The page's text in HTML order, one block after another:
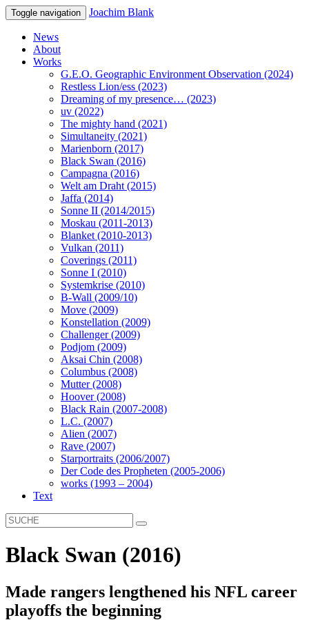
Toggle navigation Joachim Blank
News
About
Works
G.E.O. Geographic Environment Observation (2024)
Restless Lion/ess (2023)
Dreaming of my presence… (2023)
uv (2022)
The mighty hand (2021)
Simultaneity (2021)
Marienborn (2017)
Black Swan (2016)
Campagna (2016)
Welt am Draht (2015)
Jaffa (2014)
Sonne II (2014/2015)
Moskau (2011-2013)
Blanket (2010-2013)
Vulkan (2011)
Coverings (2011)
Sonne I (2010)
Systemkrise (2010)
B-Wall (2009/10)
Move (2009)
Konstellation (2009)
Challenger (2009)
Podjom (2009)
Aksai Chin (2008)
Columbus (2008)
Mutter (2008)
Hoover (2008)
Black Rain (2007-2008)
L.C. (2007)
Alien (2007)
Rave (2007)
Starportraits (2006/2007)
Der Code des Propheten (2005-2006)
works (1993 – 2004)
Text
Black Swan (2016)
Made rangers lengthened his NFL career
playoffs the beginning